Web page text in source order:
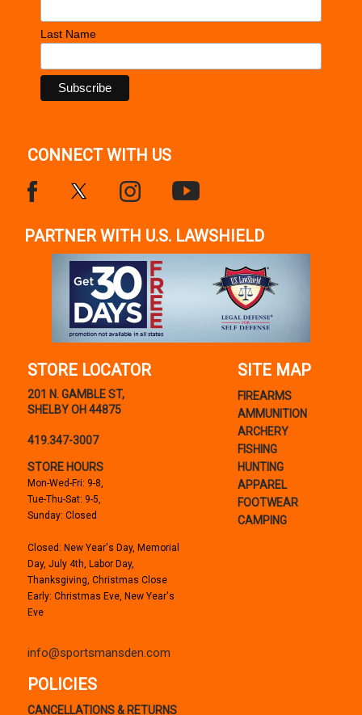
Last Name
CONNECT WITH US
PARTNER WITH U.S. LAWSHIELD
STORE LOCATOR
201 N. GAMBLE ST,
SHELBY OH 44875
419.347-3007
STORE HOURS
Mon-Wed-Fri: 9-8,
Tue-Thu-Sat: 9-5,
Sunday: Closed
Closed: New Year's Day, Memorial
Day, July 4th, Labor Day,
Thanksgiving, Christmas Close
Early: Christmas Eve, New Year's
Eve
info@sportsmansden.com
SITE MAP
FIREARMS
AMMUNITION
ARCHERY
FISHING
HUNTING
APPAREL
FOOTWEAR
CAMPING
POLICIES
CANCELLATIONS & RETURNS